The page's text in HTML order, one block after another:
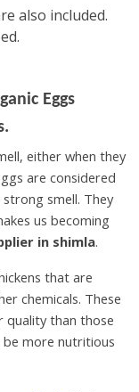
also included.
Eggs
either when they
are considered
smell. They
us becoming
in shimla.
that are
chemicals. These
quality than those
more nutritious